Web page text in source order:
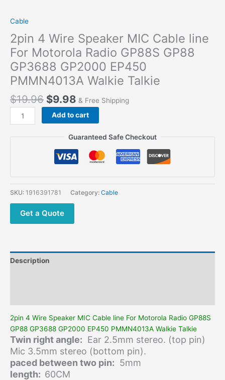
Cable
2pin 4 Wire Speaker MIC Cable line
For Motorola Radio GP88S GP88
GP3688 GP2000 EP450
PMMN4013A Walkie Talkie
$19.96 $9.98 & Free Shipping
2pin
4
line
For
Radio
GP88S
GP2000
Add to cart
Guaranteed Safe Checkout
SKU: 1916391781 Category: Cable
Get a Quote
Description
2pin 4 Wire Speaker MIC Cable line For Motorola Radio GP88S
GP88 GP3688 GP2000 EP450 PMMN4013A Walkie Talkie
Twin right angle: Ear 2.5mm stereo. (top pin)
Mic 3.5mm stereo (bottom pin).
paced between two pin: 5mm
length: 60CM